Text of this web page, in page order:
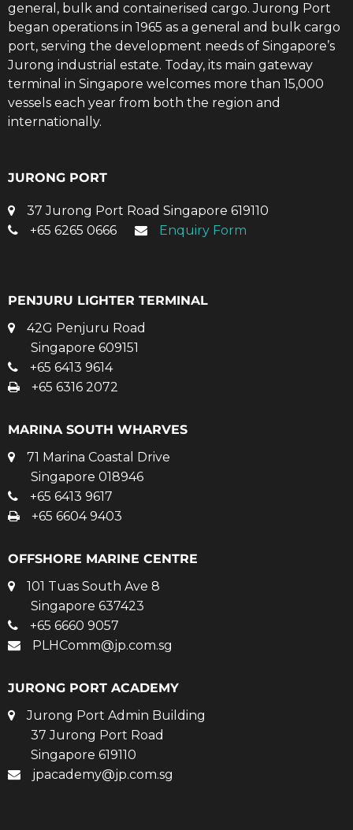
general, bulk and containerised cargo. Jurong Port
began operations in 1965 as a general and bulk cargo
port, serving the development needs of Singapore’s
Jurong industrial estate. Today, its main gateway
terminal in Singapore welcomes more than 15,000
vessels each year from both the region and
internationally.
JURONG PORT
37 Jurong Port Road Singapore 619110
+65 6265 0666
Enquiry Form
PENJURU LIGHTER TERMINAL
42G Penjuru Road
Singapore 609151
+65 6413 9614
+65 6316 2072
MARINA SOUTH WHARVES
71 Marina Coastal Drive
Singapore 018946
+65 6413 9617
+65 6604 9403
OFFSHORE MARINE CENTRE
101 Tuas South Ave 8
Singapore 637423
+65 6660 9057
PLHComm@jp.com.sg
JURONG PORT ACADEMY
Jurong Port Admin Building
37 Jurong Port Road
Singapore 619110
jpacademy@jp.com.sg